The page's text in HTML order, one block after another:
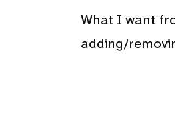
What I want
adding/